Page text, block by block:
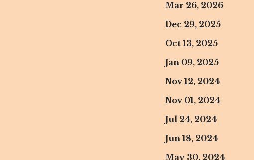
Mar 26, 2026
Dec 29, 2025
Oct 13, 2025
Jan 09, 2025
Nov 12, 2024
Nov 01, 2024
Jul 24, 2024
Jun 18, 2024
May 30, 2024